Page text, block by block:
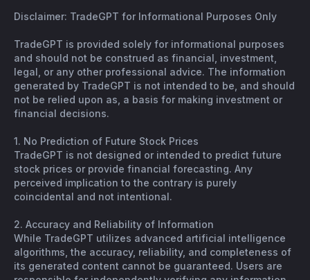
Disclaimer: TradeGPT for Informational Purposes Only
TradeGPT is provided solely for informational purposes
and should not be construed as financial, investment,
legal, or any other professional advice. The information
generated by TradeGPT is not intended to be, and should
not be relied upon as, a basis for making investment or
financial decisions.
1. No Prediction of Future Stock Prices
TradeGPT is not designed or intended to predict future
stock prices or provide financial forecasting. Any
perceived implication to the contrary is purely
coincidental and not intentional.
2. Accuracy and Reliability of Information
While TradeGPT utilizes advanced artificial intelligence
algorithms, the accuracy, reliability, and completeness of
its generated content cannot be guaranteed. Users are